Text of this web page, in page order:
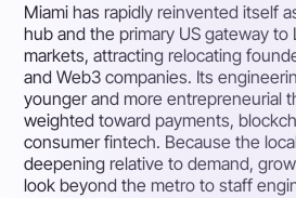
Miami has rapidly reinvented itself
hub and the primary US gateway to
markets, attracting relocating
and Web3 companies. Its
younger and more entrepreneurial
weighted toward payments,
consumer fintech. Because the
deepening relative to demand,
look beyond the metro to staff